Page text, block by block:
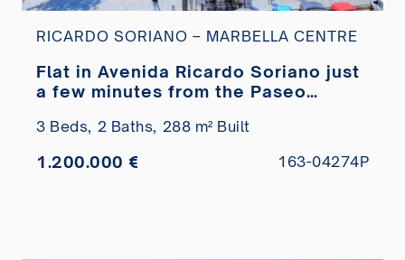
RICARDO SORIANO – MARBELLA CENTRE
Flat in Avenida Ricardo Soriano just
a few minutes from the Paseo
3 Beds, 2 Baths, 288 m² Built
1.200.000 € 163-04274P